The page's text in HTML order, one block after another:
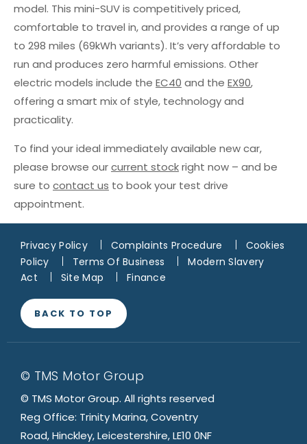
model. This mini-SUV is competitively priced,
comfortable to travel in, and provides a range of up
to 298 miles (69kWh variants). It’s very affordable to
run and produces zero harmful emissions. Other
electric models include the EC40 and the EX90,
offering a smart mix of style, technology and
practicality.
To find your ideal immediately available new car,
please browse ourcurrent stockright now – and be
sure to contact us to book your test drive
appointment.
Privacy Policy Complaints Procedure
Cookies
Policy
Terms Of Business
Modern Slavery
Act
Site Map Finance
BACK TO TOP
© TMS Motor Group
© TMS Motor Group. All rights reserved
Reg Office: Trinity Marina, Coventry
Road, Hinckley, Leicestershire, LE10 0NF